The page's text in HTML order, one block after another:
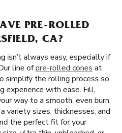
PRE-ROLLED
CA?
isn’t always easy, especially if
line ofpre-rolled cones at
simplify the rolling process so
experience with ease. Fill,
way to a smooth, even burn.
variety sizes, thicknesses, and
the perfect fit for your